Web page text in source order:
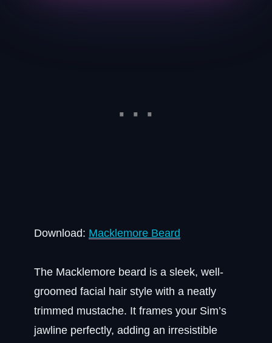
Download: Macklemore Beard
The Macklemore beard is a sleek, well-
groomed facial hair style with a neatly
trimmed mustache. It frames your Sim’s
jawline perfectly, adding an irresistible